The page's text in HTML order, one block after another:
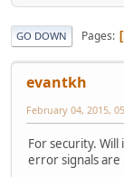
GO DOWN Pages
evantkh
February 04, 2015,
For security.
error signals